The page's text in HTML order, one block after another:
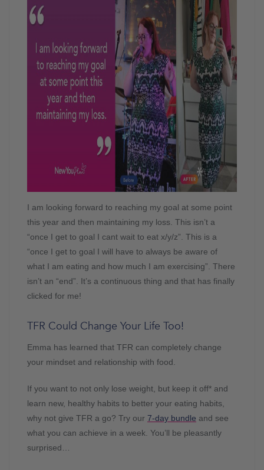
I am looking forward to reaching my goal at some point
this year and then maintaining my loss. This isn’t a
“once I get to goal I cant wait to eat x/y/z”. This is a
“once I get to goal I will have to always be aware of
what I am eating and how much I am exercising”. There
isn’t an “end”. It’s a continuous thing and that has finally
clicked for me!
TFR Could Change Your Life Too!
Emma has learned that TFR can completely change
your mindset and relationship with food.
If you want to not only lose weight, but keep it off* and
learn new, healthy habits to better your eating habits,
why not give TFR a go? Try our 7-day bundle and see
what you can achieve in a week. You’ll be pleasantly
surprised…